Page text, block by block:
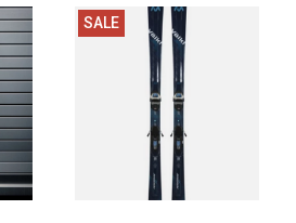
SALE